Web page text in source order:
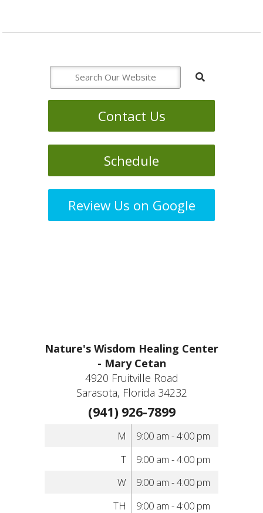
Contact Us
Schedule
Review Us on Google
Nature's Wisdom Healing Center
- Mary Cetan
4920 Fruitville Road
Sarasota, Florida 34232
(941) 926-7899
M
9:00 am - 4:00 pm
T
9:00 am - 4:00 pm
W
9:00 am - 4:00 pm
TH
9:00 am - 4:00 pm